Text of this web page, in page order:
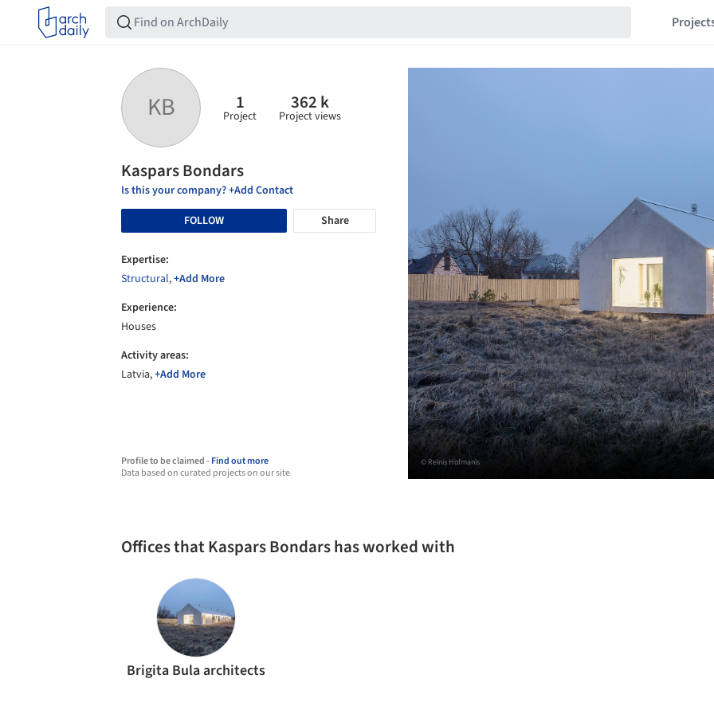
KB 1
Project
362 k
Project views
Kaspars Bondars
Is this your company? +Add Contact
FOLLOW
Share
Expertise:
Structural,+Add More
Experience:
Houses
Activity areas:
Latvia,+Add More
Profile to be claimed -Find out more
Data based on curated projects on our site
© Reinis Hofmanis
Offices that Kaspars Bondars has worked with
Brigita Bula architects